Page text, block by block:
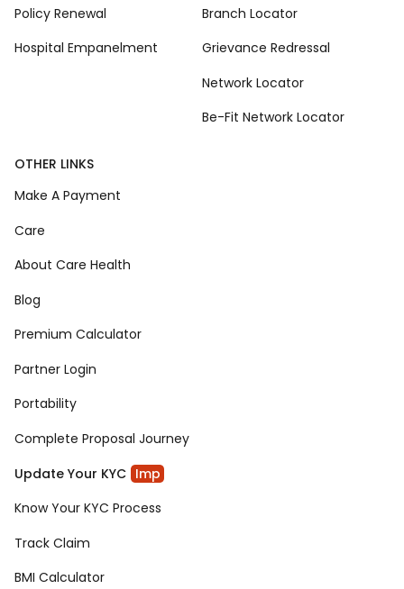
Policy Renewal
Hospital Empanelment
Branch Locator
Grievance Redressal
Network Locator
Be-Fit Network Locator
OTHER LINKS
Make A Payment
Care
About Care Health
Blog
Premium Calculator
Partner Login
Portability
Complete Proposal Journey
Update Your KYC Imp
Know Your KYC Process
Track Claim
BMI Calculator